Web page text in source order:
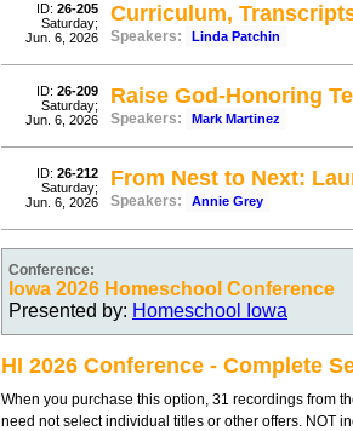
ID: 26-205
Saturday;
Jun. 6, 2026
Curriculum,
Speakers: Linda Patchin
ID: 26-209
Saturday;
Jun. 6, 2026
Raise God-Honoring
Speakers: Mark Martinez
ID: 26-212
Saturday;
Jun. 6, 2026
From Nest to Next:
Speakers: Annie Grey
Conference:
Iowa 2026 Homeschool Conference
Presented by: Homeschool Iowa
HI 2026 Conference - Complete
When you purchase this option, 31 recordings from
need not select individual titles or other offers. NOT